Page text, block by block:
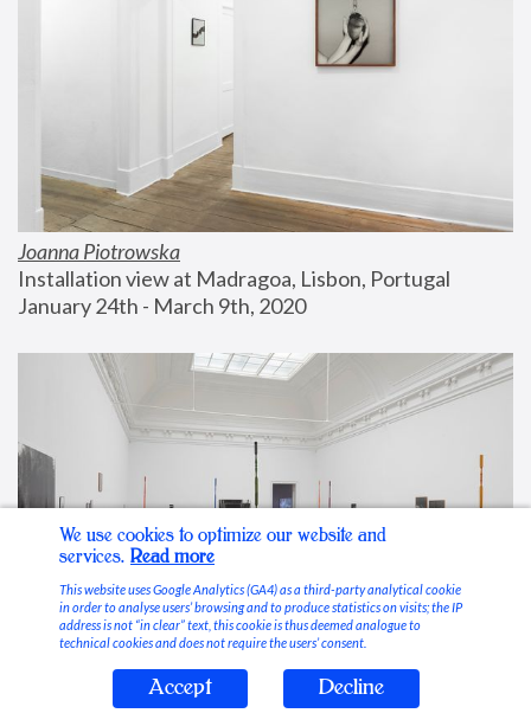
Joanna Piotrowska
Installation view at Madragoa, Lisbon, Portugal
January 24th - March 9th, 2020
Stable Vices
We use cookies to optimize our website and
services. Read more
This website uses Google Analytics (GA4) as a third-party analytical cookie
in order to analyse users’ browsing and to produce statistics on visits; the IP
address is not “in clear” text, this cookie is thus deemed analogue to
technical cookies and does not require the users’ consent.
Accept Decline